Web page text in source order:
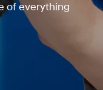
of everything